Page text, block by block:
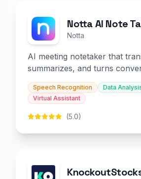
Notta AI Note
Notta
AI meeting notetaker that
summarizes, and turns
slides and infographics.
Speech Recognition
Data
Virtual Assistant
(5.0)